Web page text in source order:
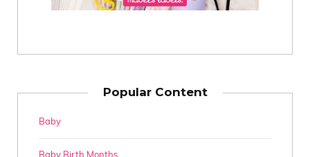
Popular Content
Baby
Baby Birth Months